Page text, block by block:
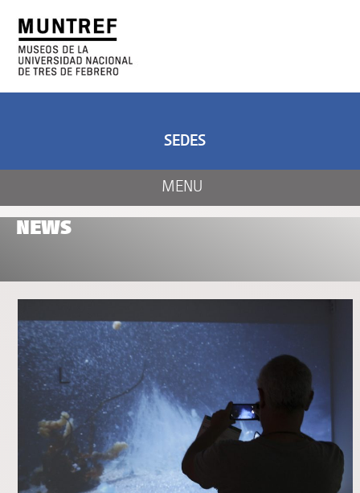
NEWS
MENU
SEDES
CENTER OF ART
AND NATURE
ART AND SCIENCE